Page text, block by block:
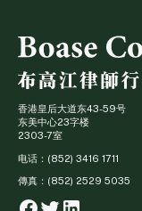
香港皇后大道东43-59号
东美中心23字楼
2303-7室
电话：(852) 3416 1711
傳真：(852) 2529 5035
Facebook
Twitter